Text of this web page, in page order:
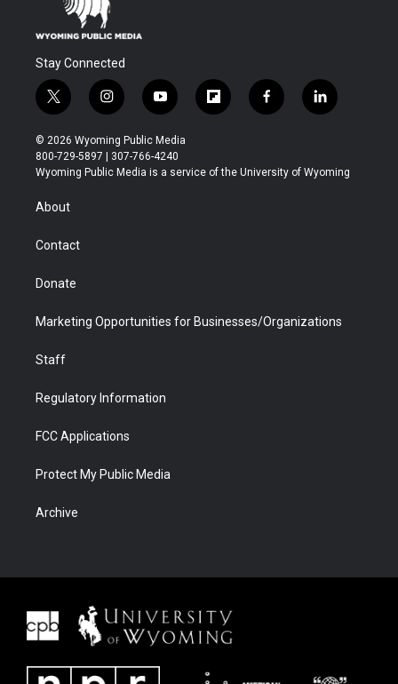
Stay Connected
t
w
i
t
t
r
i
n
s
t
a
y
o
u
t
u
f
l
b
f
a
b
l
i
e
© 2026 Wyoming Public Media
800-729-5897 | 307-766-4240
Wyoming Public Media is a service of the University of Wyoming
About
Contact
Donate
Marketing Opportunities for Businesses/Organizations
Staff
Regulatory Information
FCC Applications
Protect My Public Media
Archive